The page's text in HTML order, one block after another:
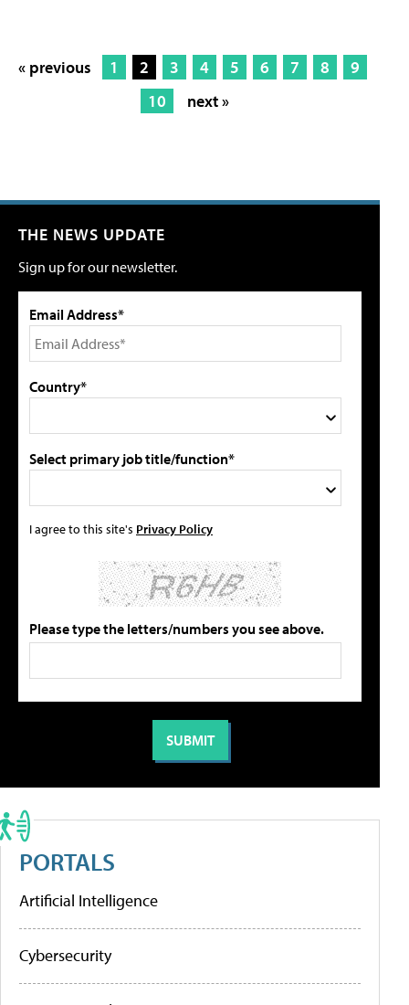
« previous 1 2 3 4 5 6 7 8
9
10
next »
THE NEWS UPDATE
Sign up for our newsletter.
Email Address*
Country*
Select primary job title/function*
I agree to this site's Privacy Policy
Please type the letters/numbers you see above.
PORTALS
Artificial Intelligence
Cybersecurity